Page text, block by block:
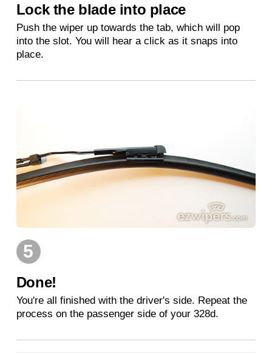
Lock the blade into place
Push the wiper up towards the tab, which will pop
into the slot. You will hear a click as it snaps into
place.
5
Done!
You're all finished with the driver's side. Repeat the
process on the passenger side of your 328d.